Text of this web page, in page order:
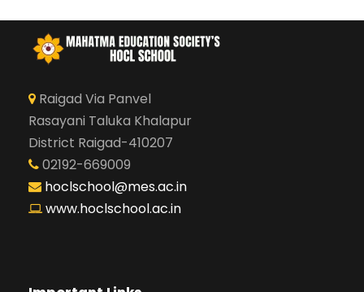
Raigad Via Panvel
Rasayani Taluka Khalapur
District Raigad-410207
02192-669009
hoclschool@mes.ac.in
www.hoclschool.ac.in